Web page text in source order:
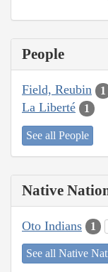
People
Field, Reubin 1
La Liberté 1
See all People
Native
Oto Indians 1
See all Native